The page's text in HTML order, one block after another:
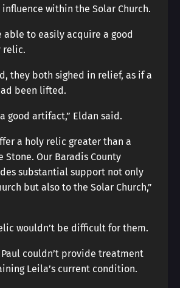
within the Solar Church.
able to easily acquire a good
relic.
they both sighed in relief, as if a
been lifted.
good artifact,” Eldan said.
a holy relic greater than a
Our Baradis County
substantial support not only
but also to the Solar Church,”
wouldn’t be difficult for them.
Paul couldn’t provide treatment
Leila’s current condition.